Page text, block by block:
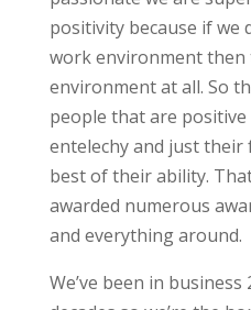
positivity because if we
work environment
environment at all. So
people that are
entelechy and just
best of their ability.
awarded numerous
and everything around.
We’ve been in